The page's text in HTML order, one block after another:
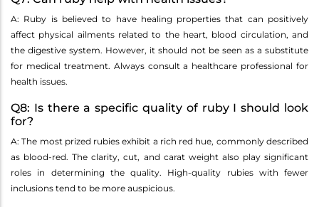
A: Ruby is believed to have healing properties that can positively
affect physical ailments related to the heart, blood circulation, and
the digestive system. However, it should not be seen as a substitute
for medical treatment. Always consult a healthcare professional for
health issues.
Q8: Is there a specific quality of ruby I should look
for?
A: The most prized rubies exhibit a rich red hue, commonly described
as blood-red. The clarity, cut, and carat weight also play significant
roles in determining the quality. High-quality rubies with fewer
inclusions tend to be more auspicious.